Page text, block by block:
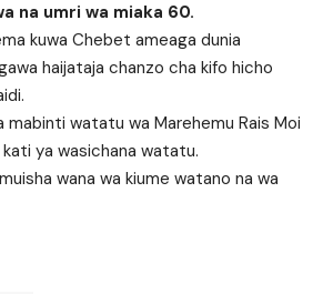
na umri wa miaka 60.
kuwa Chebet ameaga dunia
haijataja chanzo cha kifo hicho
mabinti watatu wa Marehemu Rais Moi
ya wasichana watatu.
wana wa kiume watano na wa